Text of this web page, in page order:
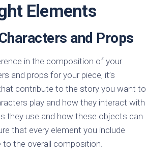
Elements
and Props
in the composition of your
and props for your piece, it’s
contribute to the story you want to
play and how they interact with
they use and how these objects can
that every element you include
to the overall composition.